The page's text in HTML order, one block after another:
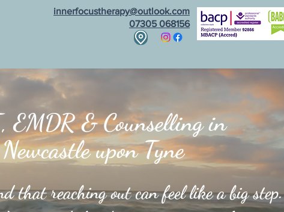
innerfocustherapy@outlook.com
07305 068156
EMDR & Counselling in
Newcastle upon Tyne
that reaching out can feel like a big step.